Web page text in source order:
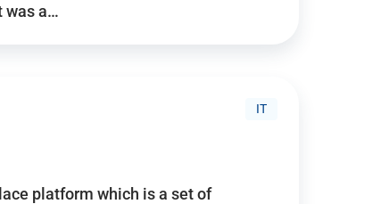
was a…
IT
platform which is a set of